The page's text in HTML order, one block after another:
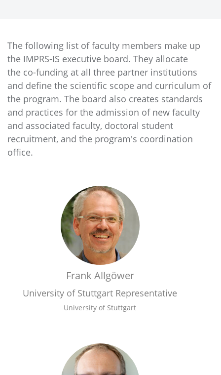
The following list of faculty members make up
the IMPRS-IS executive board. They allocate
the co-funding at all three partner institutions
and define the scientific scope and curriculum of
the program. The board also creates standards
and practices for the admission of new faculty
and associated faculty, doctoral student
recruitment, and the program's coordination
office.
Frank Allgöwer
University of Stuttgart Representative
University of Stuttgart